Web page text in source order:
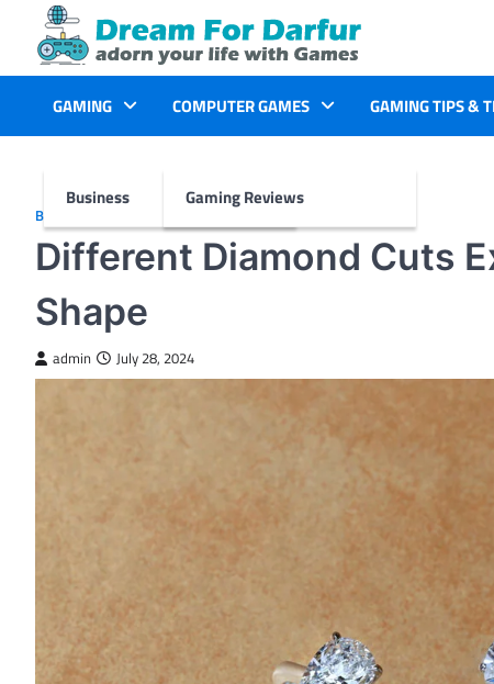
content
GAMING
Business
COMPUTER GAMES
Gaming Reviews
GAMING TIPS &
BUSINESS
Different Diamond Cuts
Shape
admin July 28, 2024